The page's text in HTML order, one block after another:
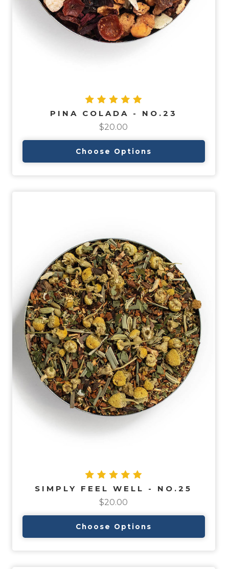
PINA COLADA - NO.23
$20.00
Choose Options
SIMPLY FEEL WELL - NO.25
$20.00
Choose Options